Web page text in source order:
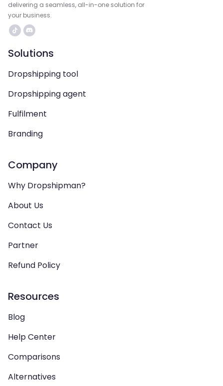
delivering a seamless, all-in-one solution for
your business.
Solutions
Dropshipping tool
Dropshipping agent
Fulfilment
Branding
Company
Why Dropshipman?
About Us
Contact Us
Partner
Refund Policy
Resources
Blog
Help Center
Comparisons
Alternatives